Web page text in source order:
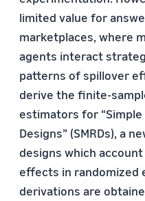
limited value for
marketplaces, where
agents interact
patterns of spillover
derive the finite-
estimators for
Designs” (SMRDs), a
designs which
effects in randomized
derivations are